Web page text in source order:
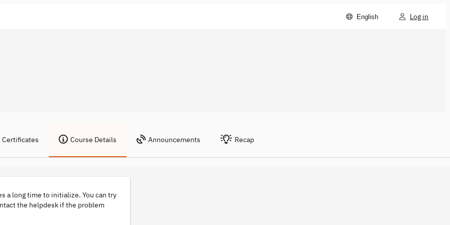
English Log in
Certificates Course Details Announcements Recap
a long time to initialize. You can try
the helpdesk if the problem